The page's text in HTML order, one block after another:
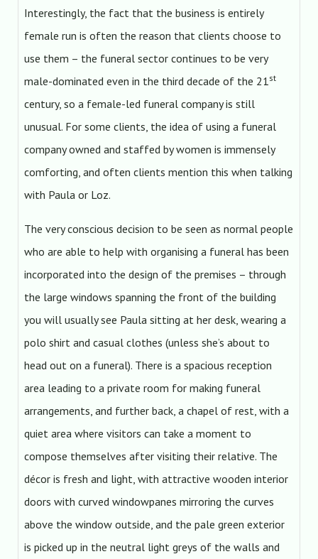
Interestingly, the fact that the business is entirely
female run is often the reason that clients choose to
use them – the funeral sector continues to be very
male-dominated even in the third decade of the 21st
century, so a female-led funeral company is still
unusual. For some clients, the idea of using a funeral
company owned and staffed by women is immensely
comforting, and often clients mention this when talking
with Paula or Loz.
The very conscious decision to be seen as normal people
who are able to help with organising a funeral has been
incorporated into the design of the premises – through
the large windows spanning the front of the building
you will usually see Paula sitting at her desk, wearing a
polo shirt and casual clothes (unless she’s about to
head out on a funeral). There is a spacious reception
area leading to a private room for making funeral
arrangements, and further back, a chapel of rest, with a
quiet area where visitors can take a moment to
compose themselves after visiting their relative. The
décor is fresh and light, with attractive wooden interior
doors with curved windowpanes mirroring the curves
above the window outside, and the pale green exterior
is picked up in the neutral light greys of the walls and